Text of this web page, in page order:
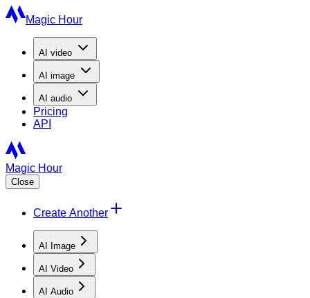
Magic Hour
AI video
AI image
AI audio
Pricing
API
Magic Hour
Close
Create Another
AI Image
AI Video
AI Audio